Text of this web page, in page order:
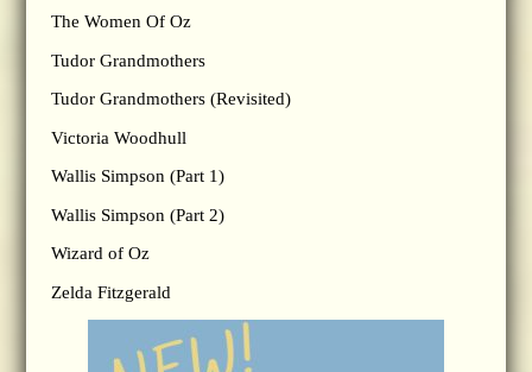
The Women Of Oz
Tudor Grandmothers
Tudor Grandmothers (Revisited)
Victoria Woodhull
Wallis Simpson (Part 1)
Wallis Simpson (Part 2)
Wizard of Oz
Zelda Fitzgerald